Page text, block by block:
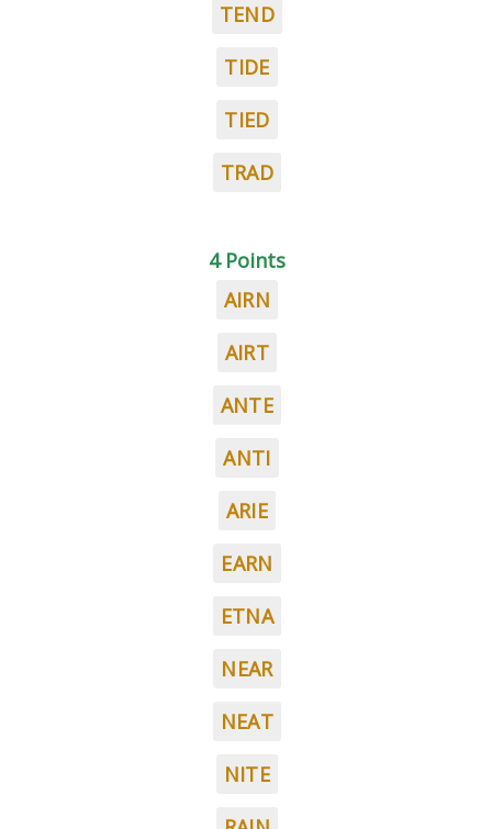
TEND
TIDE
TIED
TRAD
4 Points
AIRN
AIRT
ANTE
ANTI
ARIE
EARN
ETNA
NEAR
NEAT
NITE